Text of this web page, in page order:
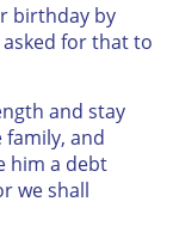
birthday by
for that to
and stay
family, and
him a debt
we shall